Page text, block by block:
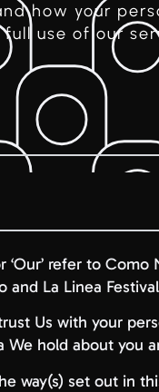
how your
full use of our
‘Our’ refer to
and La Linea
Us with your
hold about you
way(s) set out in